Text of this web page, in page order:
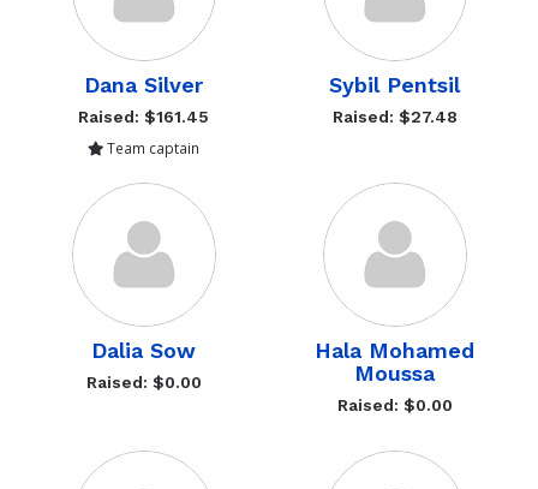
Dana Silver
Raised: $161.45
Team captain
Sybil Pentsil
Raised: $27.48
Dalia Sow
Raised: $0.00
Hala Mohamed
Moussa
Raised: $0.00